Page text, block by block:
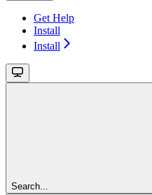
Get Help
Install
Install
Search...